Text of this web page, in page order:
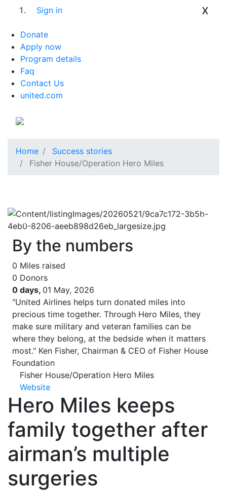
Sign in x
Donate
Apply now
Program details
Faq
Contact Us
united.com
Home
Success stories
Fisher House/Operation Hero Miles
Previous
By the numbers
0 Miles raised
0 Donors
0 days, 01 May, 2026
"United Airlines helps turn donated miles into
precious time together. Through Hero Miles, they
make sure military and veteran families can be
where they belong, at the bedside when it matters
most." Ken Fisher, Chairman & CEO of Fisher House
Foundation
Fisher House/Operation Hero Miles
Website
Hero Miles keeps
family together after
airman’s multiple
surgeries